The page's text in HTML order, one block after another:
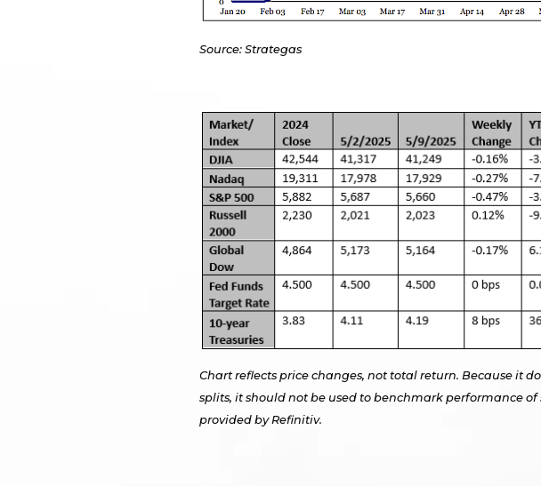
Source: Strategas
Chart reflects price changes, not total return. Because it
splits, it should not be used to benchmark performance
provided by Refinitiv.